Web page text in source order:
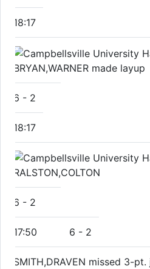
18:17
BRYAN,WARNER made layup
6 - 2
18:17
RALSTON,COLTON
6 - 2
17:50 6 - 2
SMITH,DRAVEN missed 3-